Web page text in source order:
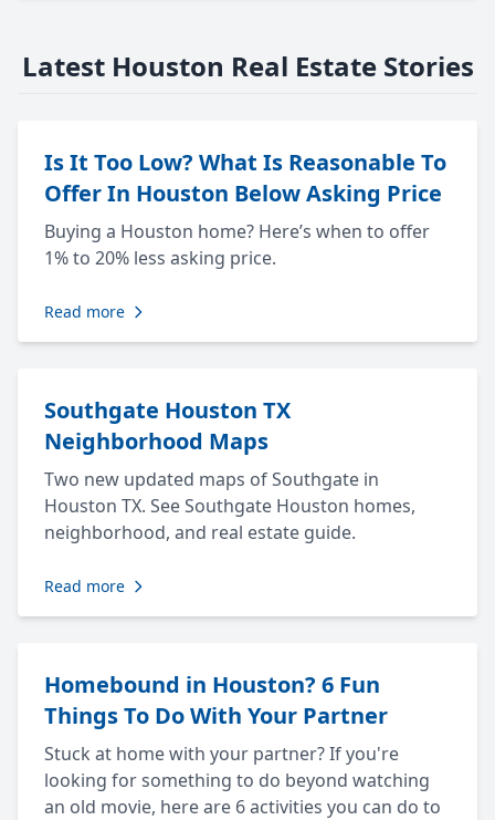
Latest Houston Real Estate Stories
Is It Too Low? What Is Reasonable To
Offer In Houston Below Asking Price
Buying a Houston home? Here’s when to offer
1% to 20% less asking price.
Read more
Southgate Houston TX
Neighborhood Maps
Two new updated maps of Southgate in
Houston TX. See Southgate Houston homes,
neighborhood, and real estate guide.
Read more
Homebound in Houston? 6 Fun
Things To Do With Your Partner
Stuck at home with your partner? If you're
looking for something to do beyond watching
an old movie, here are 6 activities you can do to